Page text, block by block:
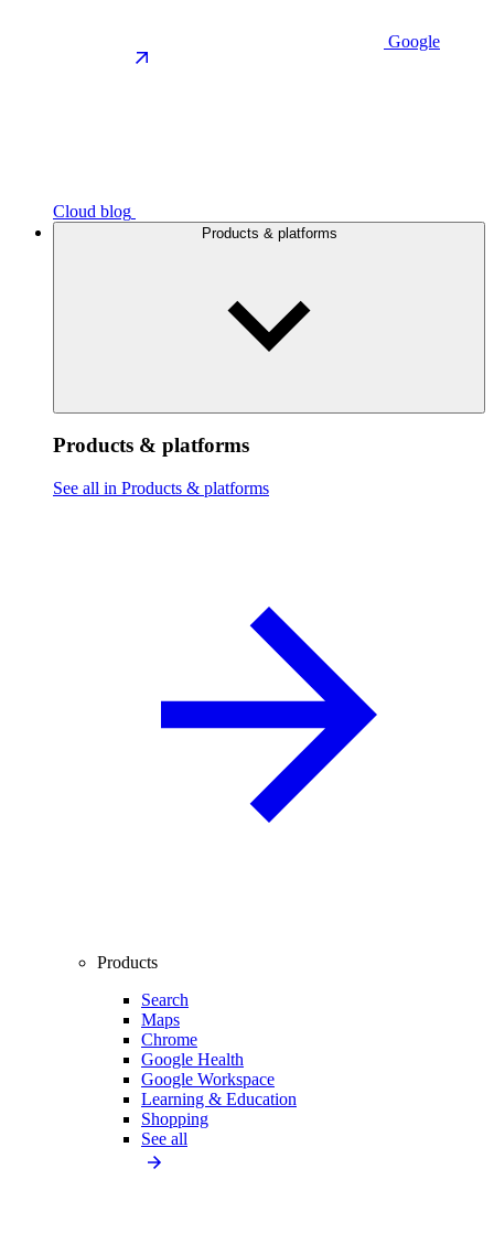
Google
Cloud blog
Products & platforms
Products & platforms
See all in Products & platforms
Products
Search
Maps
Chrome
Google Health
Google Workspace
Learning & Education
Shopping
See all